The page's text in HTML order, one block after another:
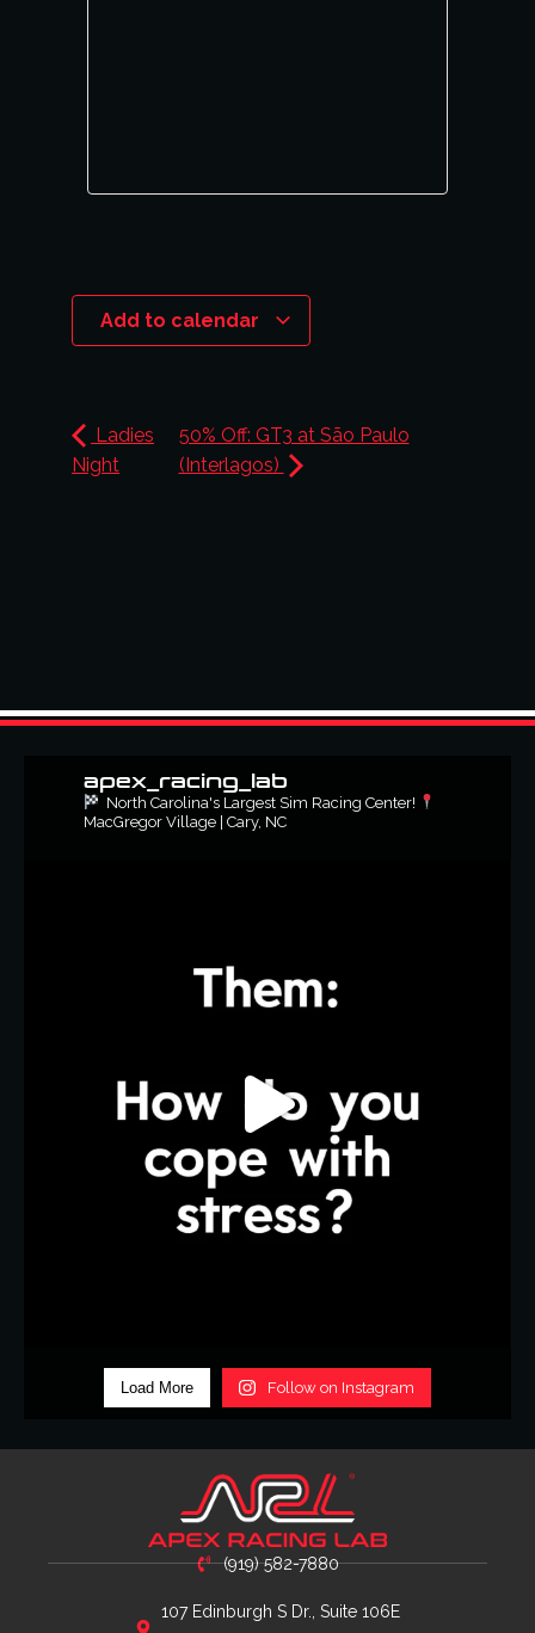
Add to calendar
Ladies
Night
50% Off: GT3 at São Paulo
(Interlagos)
apex_racing_lab
North Carolina's Largest Sim Racing Center!
MacGregor Village | Cary, NC
Load More Follow on Instagram
(919) 582-7880
107 Edinburgh S Dr., Suite 106E